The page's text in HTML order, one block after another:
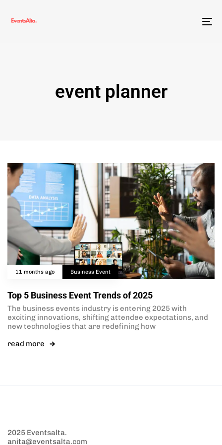
event planner
11 months ago Business Event
Top 5 Business Event Trends of 2025
The business events industry is entering 2025 with
exciting innovations, shifting attendee expectations, and
new technologies that are redefining how
read more
2025 Eventsalta.
anita@eventsalta.com